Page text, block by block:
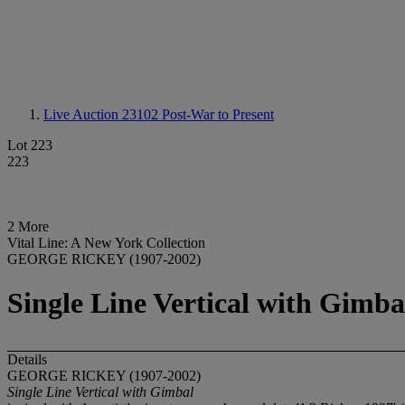
Live Auction 23102 Post-War to Present
Lot 223
223
2 More
Vital Line: A New York Collection
GEORGE RICKEY (1907-2002)
Single Line Vertical with
Details
GEORGE RICKEY (1907-2002)
Single Line Vertical with Gimbal